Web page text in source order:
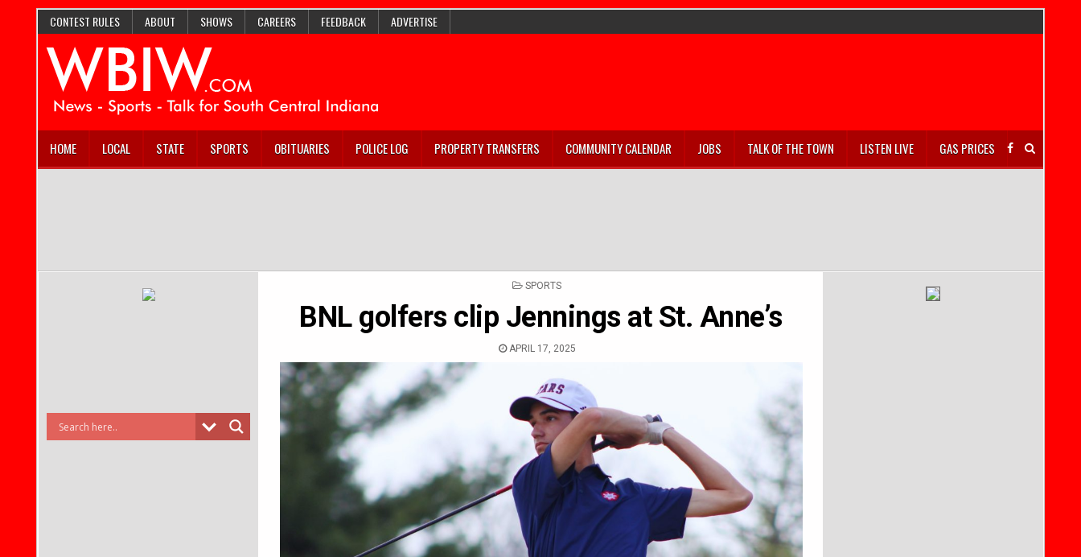
CONTEST RULES ABOUT SHOWS CAREERS FEEDBACK ADVERTISE
HOME LOCAL STATE SPORTS OBITUARIES POLICE LOG PROPERTY TRANSFERS COMMUNITY CALENDAR JOBS TALK OF THE TOWN LISTEN LIVE GAS PRICES
POSTED
SPORTS
BNL golfers clip Jennings at St. Anne’s
APRIL 17, 2025